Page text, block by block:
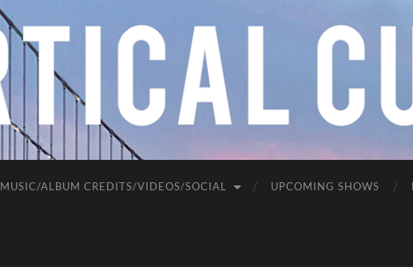
MUSIC/ALBUM CREDITS/VIDEOS/SOCIAL UPCOMING SHOWS